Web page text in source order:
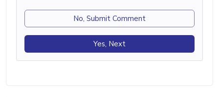
No, Submit Comment
Yes, Next